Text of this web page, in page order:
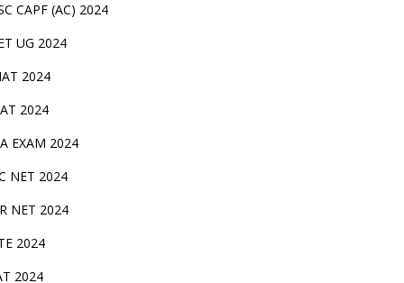
CAPF (AC) 2024
UG 2024
2024
2024
EXAM 2024
NET 2024
NET 2024
2024
2024